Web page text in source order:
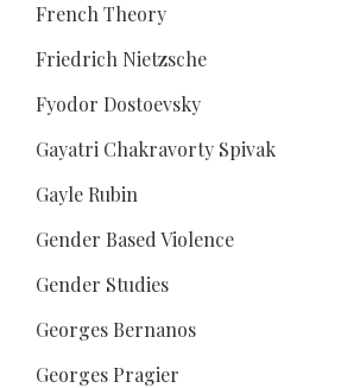
French Theory
Friedrich Nietzsche
Fyodor Dostoevsky
Gayatri Chakravorty Spivak
Gayle Rubin
Gender Based Violence
Gender Studies
Georges Bernanos
Georges Pragier